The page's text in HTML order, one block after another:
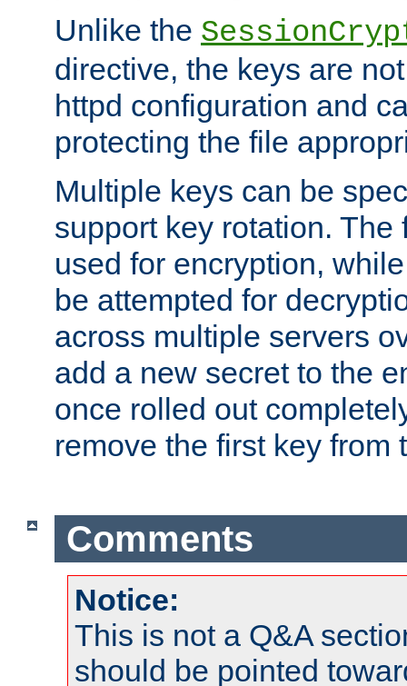
Unlike the
directive, the keys are
httpd configuration and
protecting the file
Multiple keys can be
support key rotation.
used for encryption,
be attempted for
across multiple servers
add a new secret to the
once rolled out
remove the first key from
Comments
Notice:
This is not a Q&A
should be pointed